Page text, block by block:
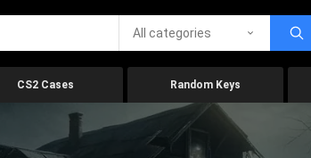
All categories
CS2 Cases Random Keys